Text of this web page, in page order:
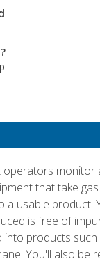
operators monitor
that take
a usable product.
is free of
into products
You'll also be